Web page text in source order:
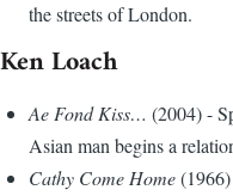
the streets of London.
Ken Loach
Ae Fond Kiss… (2004) -
Asian man begins a
Cathy Come Home